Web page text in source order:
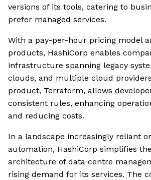
versions of its tools, catering to
prefer managed services.
With a pay-per-hour pricing model
products, HashiCorp enables
infrastructure spanning legacy
clouds, and multiple cloud
product, Terraform, allows
consistent rules, enhancing
and reducing costs.
In a landscape increasingly reliant
automation, HashiCorp simplifies
architecture of data centre
rising demand for its services. The